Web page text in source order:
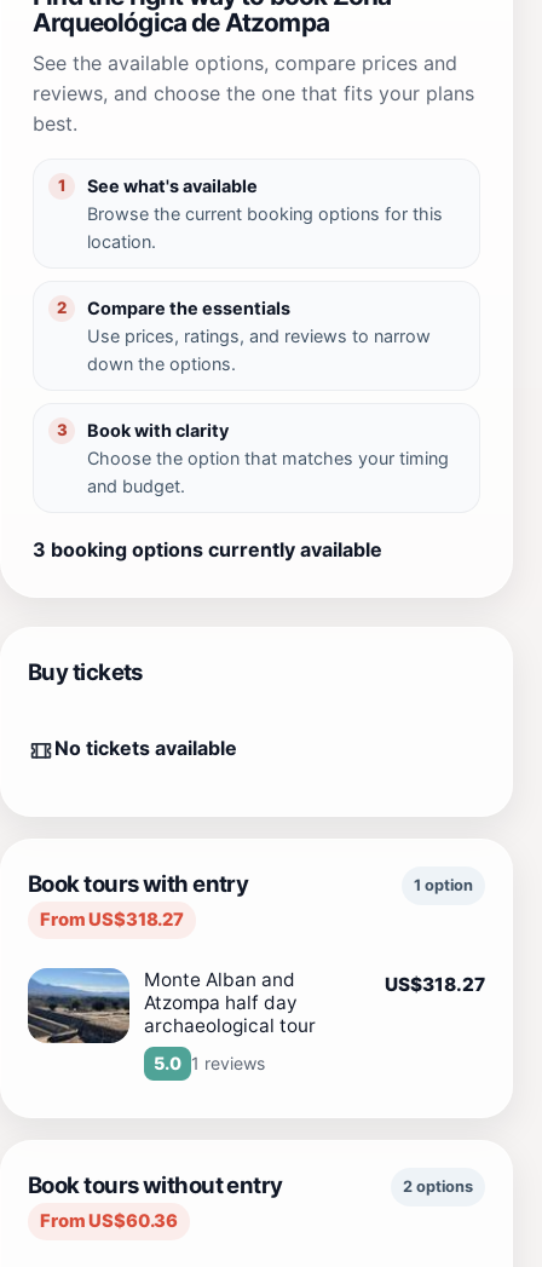
Arqueológica de Atzompa
See the available options, compare prices and
reviews, and choose the one that fits your plans
best.
1
See what's available
Browse the current booking options for this
location.
2
Compare the essentials
Use prices, ratings, and reviews to narrow
down the options.
3
Book with clarity
Choose the option that matches your timing
and budget.
3 booking options currently available
Buy tickets
No tickets available
Book tours with entry
From US$318.27
1 option
Monte Alban and
Atzompa half day
archaeological tour
5.0 1 reviews
US$318.27
Book tours without entry
From US$60.36
2 options